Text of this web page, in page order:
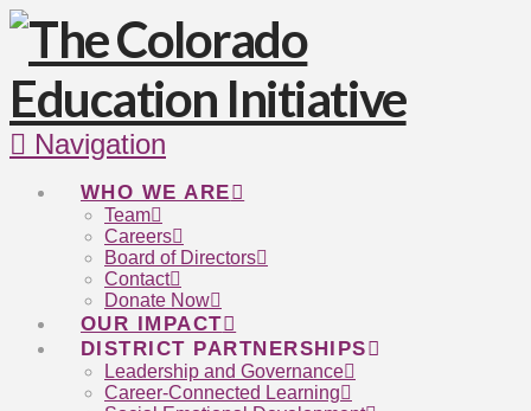
Navigation
WHO WE ARE
Team
Careers
Board of Directors
Contact
Donate Now
OUR IMPACT
DISTRICT PARTNERSHIPS
Leadership and Governance
Career-Connected Learning